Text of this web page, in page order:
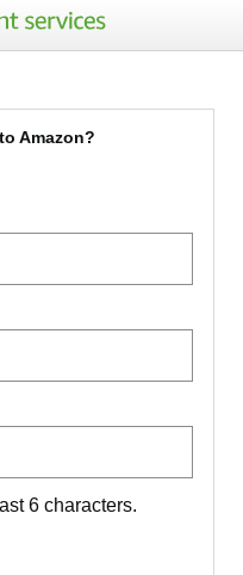
Amazon?
6 characters.